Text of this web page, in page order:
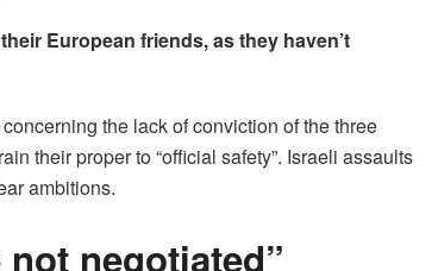
European friends, as they haven’t
the lack of conviction of the three
their proper to “official safety”. Israeli assaults
ambitions.
negotiated”